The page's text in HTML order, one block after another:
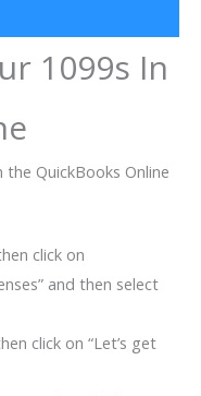
1099s In
QuickBooks Online
click on
and then select
click on “Let’s get